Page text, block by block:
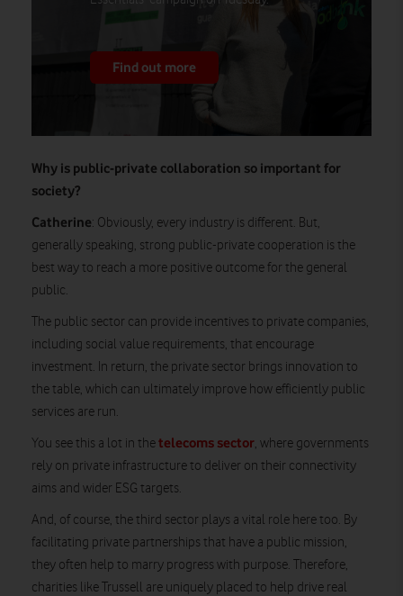
Find out more
Why is public-private collaboration so important for
society?
Catherine: Obviously, every industry is different. But,
generally speaking, strong public-private cooperation is the
best way to reach a more positive outcome for the general
public.
The public sector can provide incentives to private companies,
including social value requirements, that encourage
investment. In return, the private sector brings innovation to
the table, which can ultimately improve how efficiently public
services are run.
You see this a lot in thetelecoms sector, where governments
rely on private infrastructure to deliver on their connectivity
aims and wider ESG targets.
And, of course, the third sector plays a vital role here too. By
facilitating private partnerships that have a public mission,
they often help to marry progress with purpose. Therefore,
charities like Trussell are uniquely placed to help drive real